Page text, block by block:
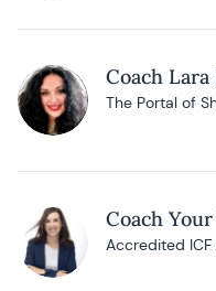
Coach Lara
The Portal of
Coach
Accredited ICF